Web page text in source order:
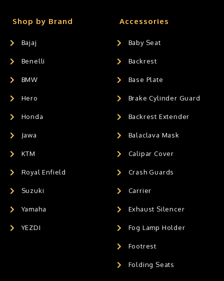
Shop by Brand
Bajaj
Benelli
BMW
Hero
Honda
Jawa
KTM
Royal Enfield
Suzuki
Yamaha
YEZDI
Accessories
Baby Seat
Backrest
Base Plate
Brake Cylinder Guard
Backrest Extender
Balaclava Mask
Calipar Cover
Crash Guards
Carrier
Exhaust Silencer
Fog Lamp Holder
Footrest
Folding Seats